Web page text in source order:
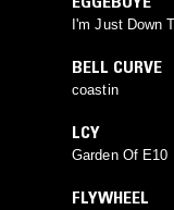
I'm Just Down
BELL CURVE
coastin
LCY
Garden Of E10
FLYWHEEL